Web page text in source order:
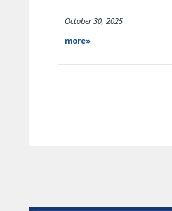
October 30, 2025
more»